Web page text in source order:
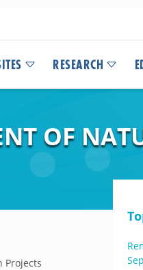
RESEARCH
OF
Projects